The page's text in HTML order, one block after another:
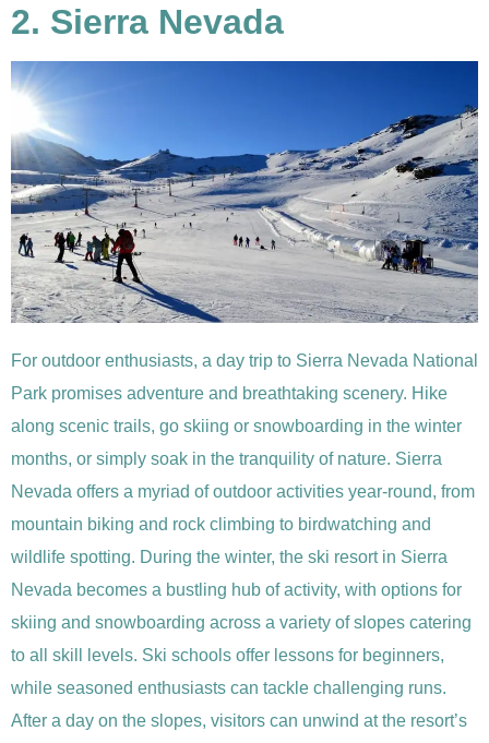
2. Sierra Nevada
For outdoor enthusiasts, a day trip to Sierra Nevada National
Park promises adventure and breathtaking scenery. Hike
along scenic trails, go skiing or snowboarding in the winter
months, or simply soak in the tranquility of nature. Sierra
Nevada offers a myriad of outdoor activities year-round, from
mountain biking and rock climbing to birdwatching and
wildlife spotting. During the winter, the ski resort in Sierra
Nevada becomes a bustling hub of activity, with options for
skiing and snowboarding across a variety of slopes catering
to all skill levels. Ski schools offer lessons for beginners,
while seasoned enthusiasts can tackle challenging runs.
After a day on the slopes, visitors can unwind at the resort’s